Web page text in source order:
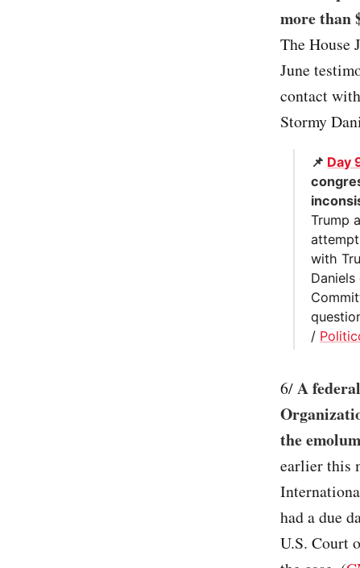
more than
The House
June
contact
Stormy
📌 Day
Trump
with
/
6/A
the
earlier this
had a due
U.S. Court